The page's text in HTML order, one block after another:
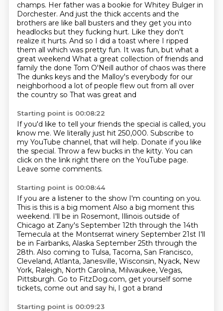
champs. Her father was a bookie for Whitey Bulger in
Dorchester. And just the thick accents and the
brothers are like ball busters and they get you into
headlocks but they fucking hurt. Like they don't
realize it hurts. And so I did a toast where I ripped
them all which was pretty fun. It was fun, but what a
great weekend What a great collection of friends and
family the done Tom O'Neill author of chaos was there
The dunks keys and the Malloy's everybody for our
neighborhood a lot of people flew out from all over
the country so That was great and
Starting point is 00:08:22
If you'd like to tell your friends the special is called, you
know me. We literally just hit 250,000. Subscribe to
my YouTube channel, that will help. Donate if you like
the special. Throw a few bucks in the kitty. You can
click on the link right there on the YouTube page.
Leave some comments.
Starting point is 00:08:44
If you are a listener to the show I'm counting on you.
This is this is a big moment Also a big moment this
weekend. I'll be in Rosemont, Illinois outside of
Chicago at Zany's September 12th through the 14th
Temecula at the Montserrat winery September 21st I'll
be in Fairbanks, Alaska September 25th through the
28th. Also coming to Tulsa, Tacoma, San Francisco,
Cleveland, Atlanta, Janesville, Wisconsin, Nyack, New
York, Raleigh, North Carolina, Milwaukee, Vegas,
Pittsburgh. Go to FitzDog.com, get yourself some
tickets, come out and say hi, I got a brand
Starting point is 00:09:23